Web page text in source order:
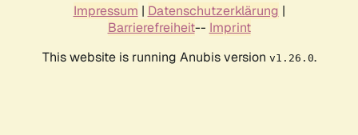
Impressum | Datenschutzerklärung |
Barrierefreiheit-- Imprint
This website is running Anubis version v1.26.0.